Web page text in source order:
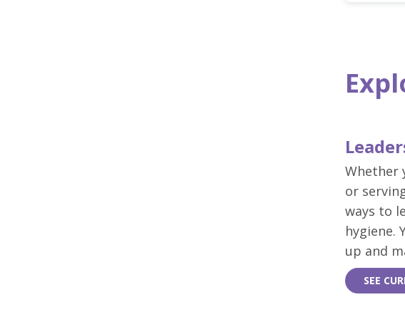
Whether
or
ways to
hygiene.
up and
SEE